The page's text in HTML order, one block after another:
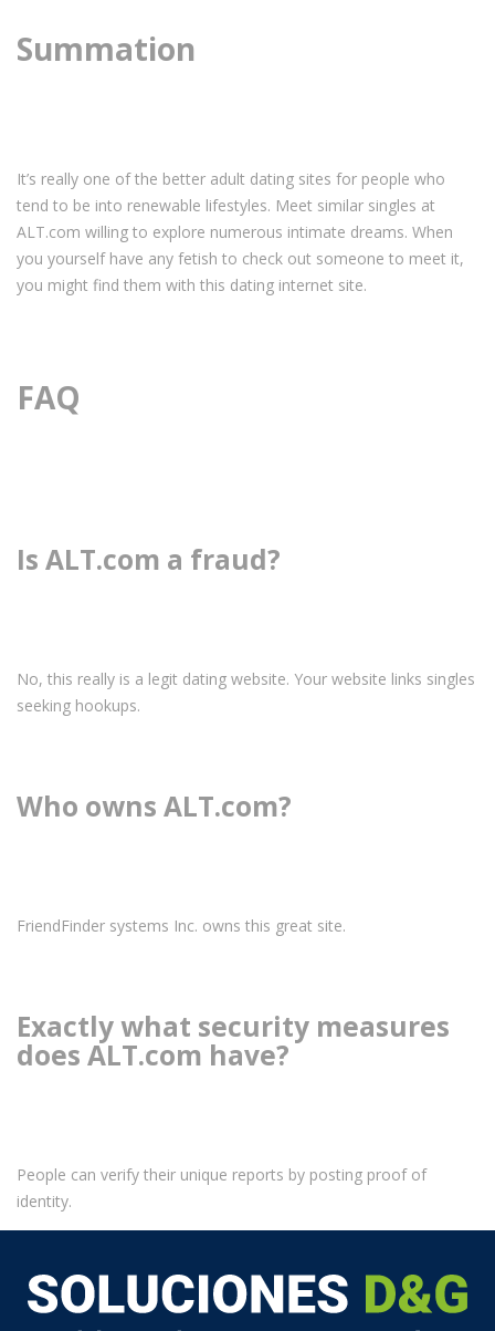
Summation
It’s really one of the better adult dating sites for people who
tend to be into renewable lifestyles. Meet similar singles at
ALT.com willing to explore numerous intimate dreams. When
you yourself have any fetish to check out someone to meet it,
you might find them with this dating internet site.
FAQ
Is ALT.com a fraud?
No, this really is a legit dating website. Your website links singles
seeking hookups.
Who owns ALT.com?
FriendFinder systems Inc. owns this great site.
Exactly what security measures
does ALT.com have?
People can verify their unique reports by posting proof of
identity.